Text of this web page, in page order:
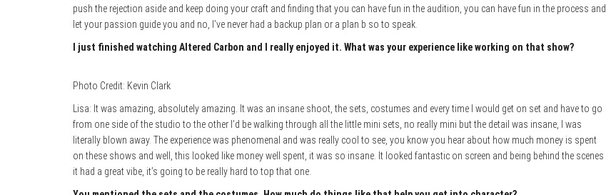
push the rejection aside and keep doing your craft and finding that you can have fun in the audition, you can have fun in the process and
let your passion guide you and no, I’ve never had a backup plan or a plan b so to speak.
I just finished watching Altered Carbon and I really enjoyed it. What was your experience like working on that show?
Photo Credit: Kevin Clark
Lisa: It was amazing, absolutely amazing. It was an insane shoot, the sets, costumes and every time I would get on set and have to go
from one side of the studio to the other I’d be walking through all the little mini sets, no really mini but the detail was insane, I was
literally blown away. The experience was phenomenal and was really cool to see, you know you hear about how much money is spent
on these shows and well, this looked like money well spent, it was so insane. It looked fantastic on screen and being behind the scenes
it had a great vibe, it’s going to be really hard to top that one.